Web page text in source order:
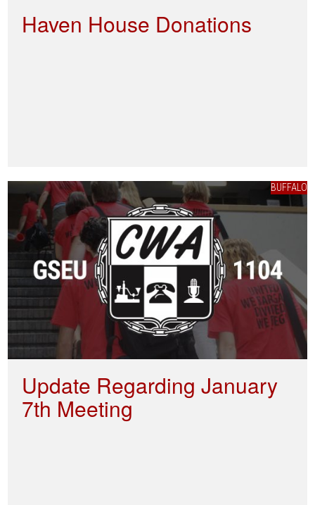
Haven House Donations
BUFFALO
Update Regarding January
7th Meeting